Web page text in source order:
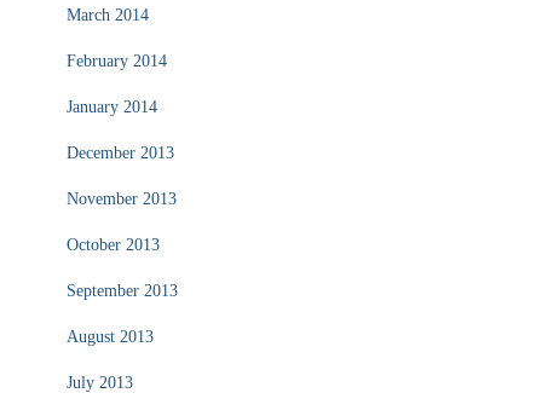
March 2014
February 2014
January 2014
December 2013
November 2013
October 2013
September 2013
August 2013
July 2013